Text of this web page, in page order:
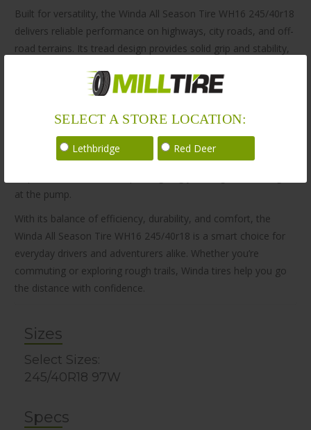
SELECT A STORE LOCATION:
Lethbridge Red Deer
Built for versatility, the Winda All Season Tire WH16 245/40r18
delivers reliable performance on highways, city roads, and off-
road terrains. Its tread design provides solid grip and stability,
expect smooth handling, better mileage, and significantly
improved ride comfort throughout your journey.
Winda tires focus on real-world performance, not just lab
results. Designed to handle various weather conditions while
keeping commuters safe and comfortable. The WH16 also
at the pump.
With its balance of efficiency, durability, and comfort, the
Winda All Season Tire WH16 245/40r18 is a smart choice for
everyday drivers and adventurers alike. Whether you’re
commuting or exploring rough trails, Winda tires help you go
the distance with confidence.
Sizes
Select Sizes:
245/40R18 97W
Specs